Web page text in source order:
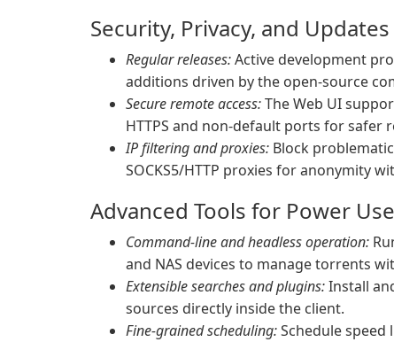
Security, Privacy, and Updates
Regular releases:Active development
additions driven by the open-source
Secure remote access:The Web UI
HTTPS and non-default ports for safer
IP filtering and proxies: Block
SOCKS5/HTTP proxies for anonymity
Advanced Tools for Power
Command-line and headless operation:
and NAS devices to manage torrents
Extensible searches and plugins:Install
sources directly inside the client.
Fine-grained scheduling:Schedule